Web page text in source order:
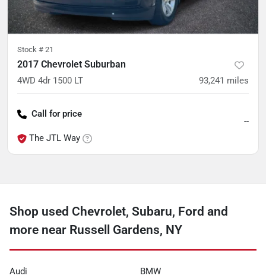
Stock # 21
2017 Chevrolet Suburban
4WD 4dr 1500 LT 93,241 miles
Call for price
The JTL Way
--
Shop used Chevrolet, Subaru, Ford and
more near Russell Gardens, NY
Audi BMW